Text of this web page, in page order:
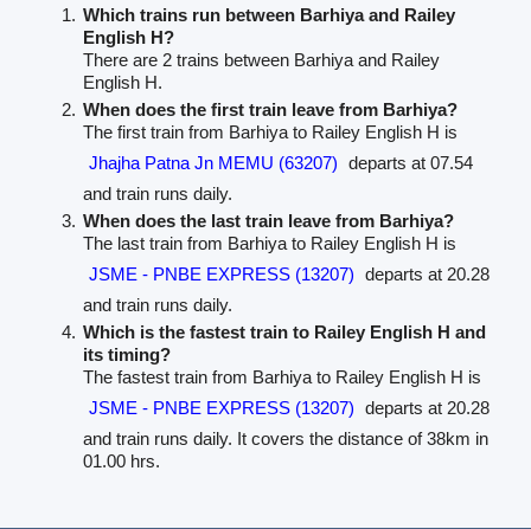
Which trains run between Barhiya and Railey
English H?
There are 2 trains between Barhiya and Railey
English H.
When does the first train leave from Barhiya?
The first train from Barhiya to Railey English H is
Jhajha Patna Jn MEMU (63207) departs at 07.54
and train runs daily.
When does the last train leave from Barhiya?
The last train from Barhiya to Railey English H is
JSME - PNBE EXPRESS (13207) departs at 20.28
and train runs daily.
Which is the fastest train to Railey English H and
its timing?
The fastest train from Barhiya to Railey English H is
JSME - PNBE EXPRESS (13207) departs at 20.28
and train runs daily. It covers the distance of 38km in
01.00 hrs.